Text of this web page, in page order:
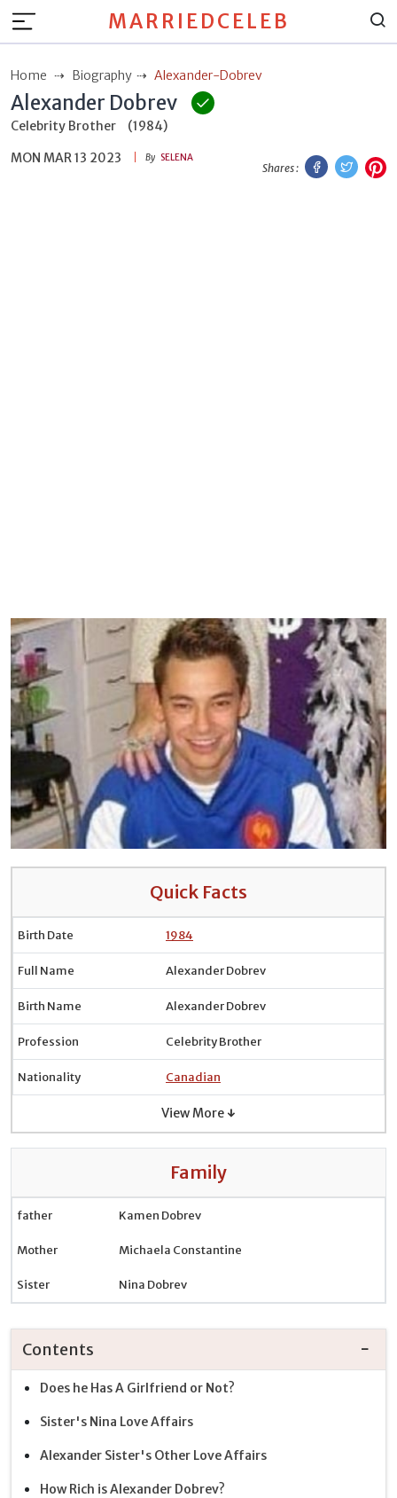
MARRIEDCELEB
Home Biography Alexander-Dobrev
Alexander Dobrev
Celebrity Brother
(1984)
MON MAR 13 2023
By SELENA
Shares :
Facebook
Quick Facts
Birth Date 1984
Full Name Alexander Dobrev
Birth Name Alexander Dobrev
Profession Celebrity Brother
Nationality Canadian
View More ↓
Family
father Kamen Dobrev
Mother Michaela Constantine
Sister Nina Dobrev
Contents
Does he Has A Girlfriend or Not?
Sister's Nina Love Affairs
Alexander Sister's Other Love Affairs
How Rich is Alexander Dobrev?